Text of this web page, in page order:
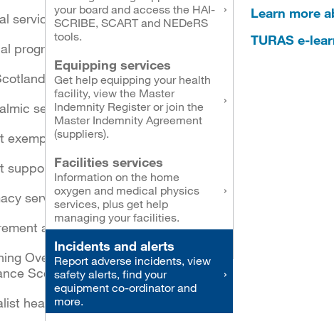
Learn more
TURAS e-
your board and access the HAI-
SCRIBE, SCART and NEDeRS
tools.
Equipping services
Get help equipping your health
facility, view the Master
Indemnity Register or join the
Master Indemnity Agreement
(suppliers).
Facilities services
Information on the home
oxygen and medical physics
services, plus get help
managing your facilities.
Incidents and alerts
Report adverse incidents, view
safety alerts, find your
equipment co-ordinator and
more.
services
programmes
Assure
services
exemptions
support schemes
services
and logistics
Oversight and
Scotland
healthcare